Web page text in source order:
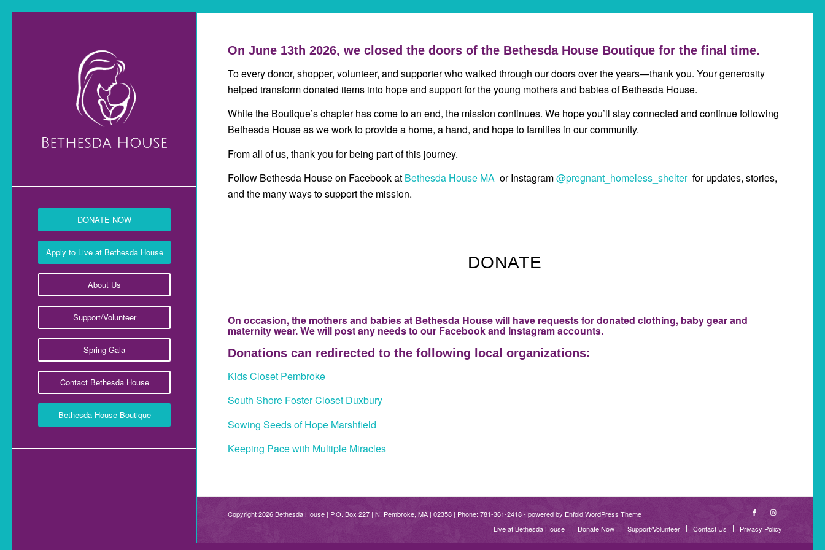
DONATE NOW
Apply to Live at Bethesda House
About Us
Support/Volunteer
Spring Gala
Contact Bethesda House
Bethesda House Boutique
On June 13th 2026, we closed the doors of the Bethesda House Boutique for the final time.
To every donor, shopper, volunteer, and supporter who walked through our doors over the years—thank you. Your generosity
helped transform donated items into hope and support for the young mothers and babies of Bethesda House.
While the Boutique’s chapter has come to an end, the mission continues. We hope you’ll stay connected and continue following
Bethesda House as we work to provide a home, a hand, and hope to families in our community.
From all of us, thank you for being part of this journey.
Follow Bethesda House on Facebook at Bethesda House MA or Instagram@pregnant_homeless_shelter for updates, stories,
and the many ways to support the mission.
DONATE
On occasion, the mothers and babies at Bethesda House will have requests for donated clothing, baby gear and
maternity wear. We will post any needs to our Facebook and Instagram accounts.
Donations can redirected to the following local organizations:
Kids Closet Pembroke
South Shore Foster Closet Duxbury
Sowing Seeds of Hope Marshfield
Keeping Pace with Multiple Miracles
Copyright 2026 Bethesda House | P.O. Box 227 | N. Pembroke, MA | 02358 | Phone: 781-361-2418 -powered by Enfold WordPress Theme
Live at Bethesda House
Donate Now Support/Volunteer Contact Us Privacy Policy